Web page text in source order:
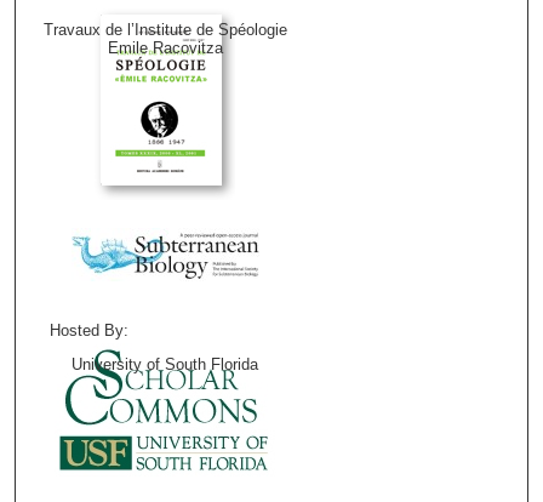
Travaux de l’Institute de Spéologie
Emile Racovitza
Hosted By:
University of South Florida